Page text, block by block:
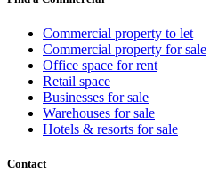
Commercial property to let
Commercial property for sale
Office space for rent
Retail space
Businesses for sale
Warehouses for sale
Hotels & resorts for sale
Contact